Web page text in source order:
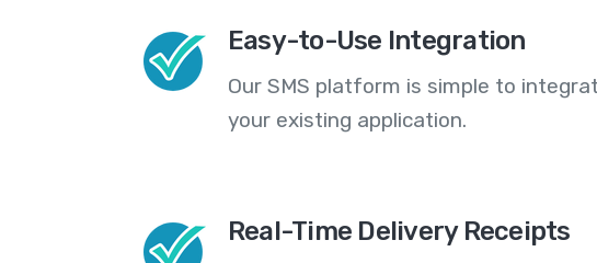
Easy-to-Use Integration
Our SMS platform is simple to
your existing application.
Real-Time Delivery Receipts